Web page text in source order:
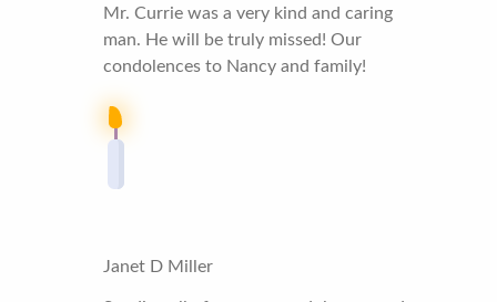
Mr. Currie was a very kind and caring
man. He will be truly missed! Our
condolences to Nancy and family!
Janet D Miller